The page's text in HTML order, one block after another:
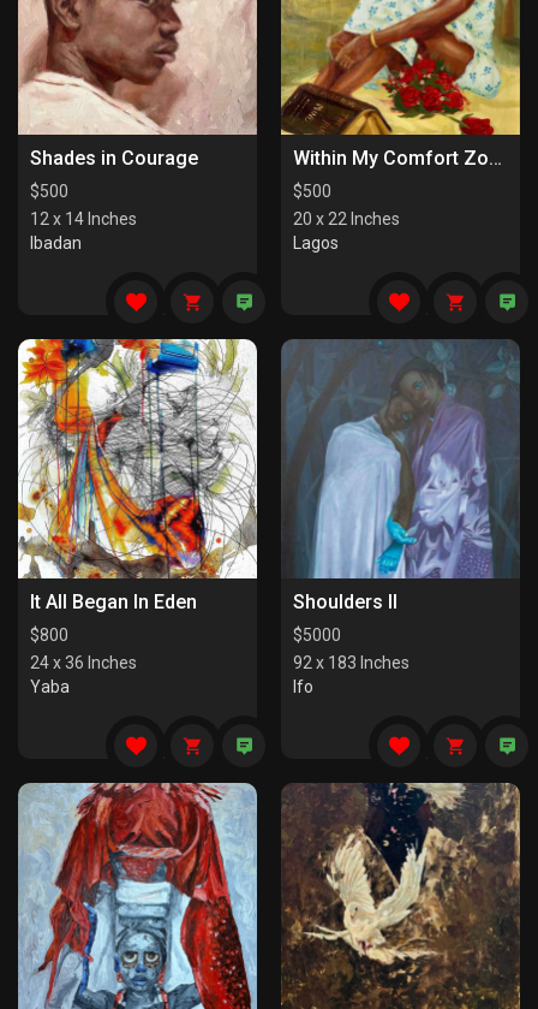
Shades in Courage
$500
12 x 14 Inches
Ibadan
Within My Comfort Zone (I)
$500
20 x 22 Inches
Lagos
It All Began In Eden
$800
24 x 36 Inches
Yaba
Shoulders II
$5000
92 x 183 Inches
Ifo